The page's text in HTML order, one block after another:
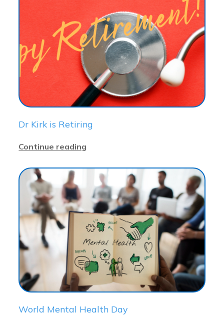
Dr Kirk is Retiring
Continue reading
World Mental Health Day